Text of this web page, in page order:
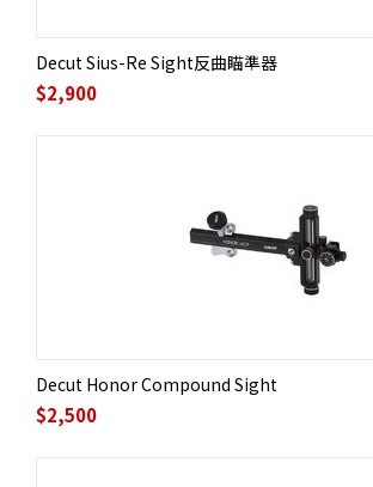
Decut Sius-Re Sight反曲瞄準器
$2,900
Decut Honor Compound Sight
$2,500